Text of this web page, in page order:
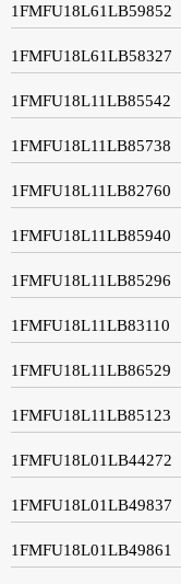
1FMFU18L61LB59852
1FMFU18L61LB58327
1FMFU18L11LB85542
1FMFU18L11LB85738
1FMFU18L11LB82760
1FMFU18L11LB85940
1FMFU18L11LB85296
1FMFU18L11LB83110
1FMFU18L11LB86529
1FMFU18L11LB85123
1FMFU18L01LB44272
1FMFU18L01LB49837
1FMFU18L01LB49861